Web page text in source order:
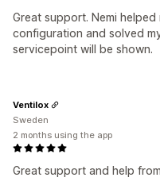
Great support. Nemi
configuration and solved
servicepoint will be shown.
Great support and help
Ventilox
Sweden
2 months using the app